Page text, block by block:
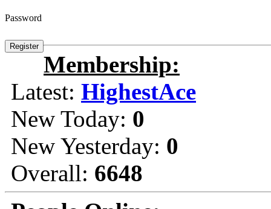
Password
Membership:
Latest: HighestAce
New Today: 0
New Yesterday: 0
Overall: 6648